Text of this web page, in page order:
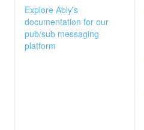
Explore Ably's
documentation for our
pub/sub messaging
platform